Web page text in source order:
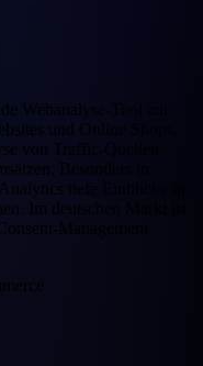
Webanalyse-Tool zur
und Online Shops.
von Traffic-Quellen,
Besonders in
tiefe Einblicke in
Im deutschen Markt ist
Management